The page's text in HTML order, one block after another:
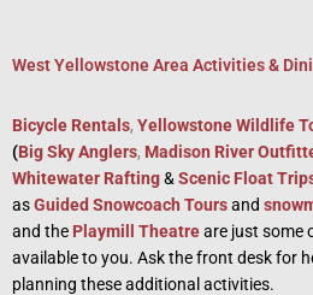
West Yellowstone Area Activities &
Bicycle Rentals, Yellowstone Wildlife
(Big Sky Anglers, Madison River
Whitewater Rafting& Scenic Float
asGuided Snowcoach Toursand
and the Playmill Theatreare just some
available to you. Ask the front desk for
planning these additional activities.